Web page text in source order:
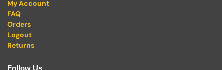
My Account
FAQ
Orders
Logout
Returns
Follow Us